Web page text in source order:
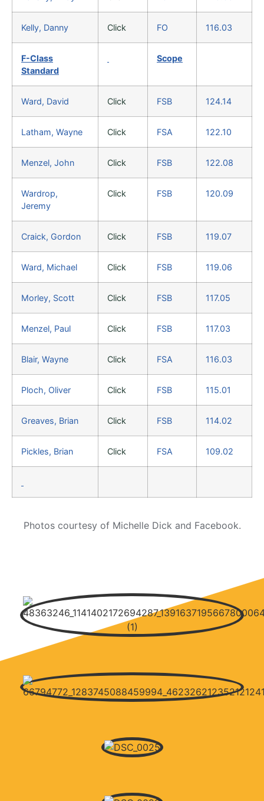
Kelly, Danny Click FO 116.03
F-Class
Standard
Scope
Ward, David Click FSB 124.14
Latham, Wayne Click FSA 122.10
Menzel, John Click FSB 122.08
Wardrop,
Jeremy
Click FSB 120.09
Craick, Gordon Click FSB 119.07
Ward, Michael Click FSB 119.06
Morley, Scott Click FSB 117.05
Menzel, Paul Click FSB 117.03
Blair, Wayne Click FSA 116.03
Ploch, Oliver Click FSB 115.01
Greaves, Brian Click FSB 114.02
Pickles, Brian Click FSA 109.02
Photos courtesy of Michelle Dick and Facebook.